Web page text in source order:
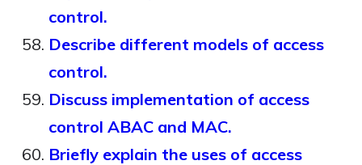
control.
Describe different models of access
control.
Discuss implementation of access
control ABAC and MAC.
Briefly explain the uses of access